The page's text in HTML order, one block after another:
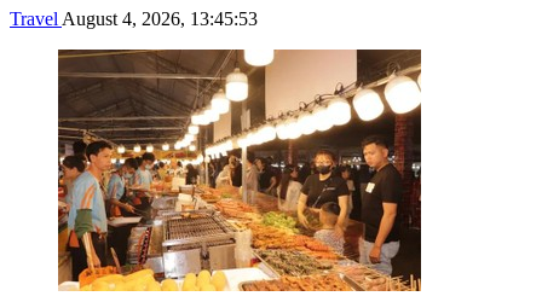
Travel August 4, 2026, 13:45:53